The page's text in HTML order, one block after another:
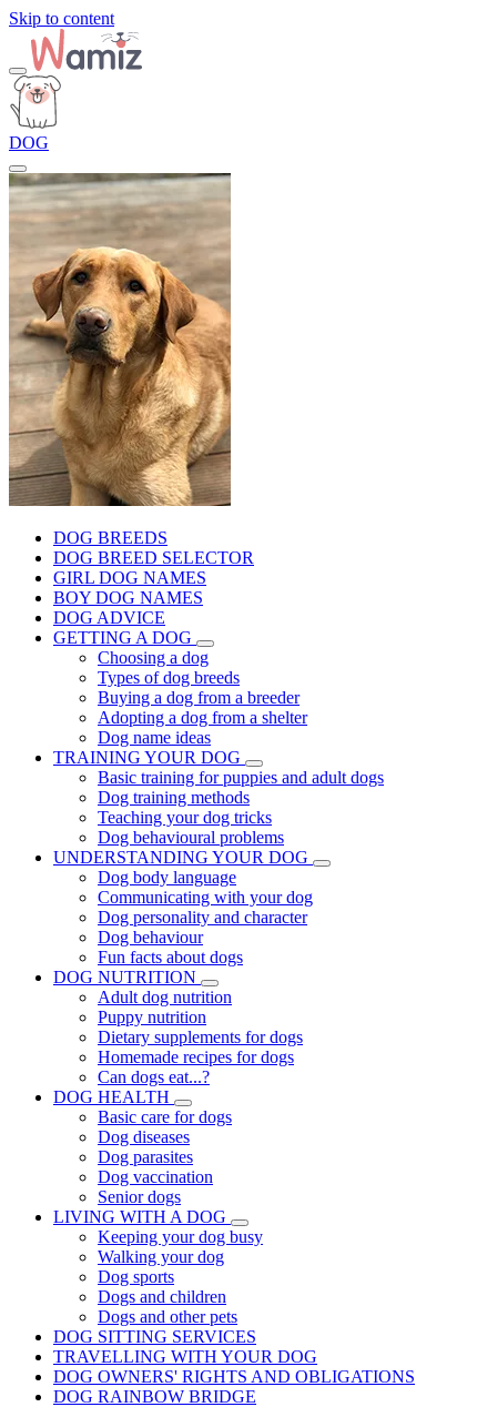
Skip to content
DOG
DOG BREEDS
DOG BREED SELECTOR
GIRL DOG NAMES
BOY DOG NAMES
DOG ADVICE
GETTING A DOG
Choosing a dog
Types of dog breeds
Buying a dog from a breeder
Adopting a dog from a shelter
Dog name ideas
TRAINING YOUR DOG
Basic training for puppies and adult dogs
Dog training methods
Teaching your dog tricks
Dog behavioural problems
UNDERSTANDING YOUR DOG
Dog body language
Communicating with your dog
Dog personality and character
Dog behaviour
Fun facts about dogs
DOG NUTRITION
Adult dog nutrition
Puppy nutrition
Dietary supplements for dogs
Homemade recipes for dogs
Can dogs eat...?
DOG HEALTH
Basic care for dogs
Dog diseases
Dog parasites
Dog vaccination
Senior dogs
LIVING WITH A DOG
Keeping your dog busy
Walking your dog
Dog sports
Dogs and children
Dogs and other pets
DOG SITTING SERVICES
TRAVELLING WITH YOUR DOG
DOG OWNERS' RIGHTS AND OBLIGATIONS
DOG RAINBOW BRIDGE